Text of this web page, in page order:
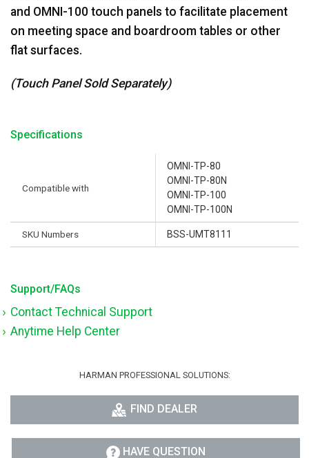
and OMNI-100 touch panels to facilitate placement
on meeting space and boardroom tables or other
flat surfaces.
(Touch Panel Sold Separately)
Specifications
Compatible with
OMNI-TP-80
OMNI-TP-80N
OMNI-TP-100
OMNI-TP-100N
SKU Numbers BSS-UMT8111
Support/FAQs
Contact Technical Support
Anytime Help Center
HARMAN PROFESSIONAL SOLUTIONS:
FIND DEALER
HAVE QUESTION